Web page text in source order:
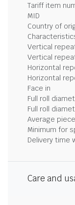
Tariff item
MID
Country of
Vertical
Vertical
Horizontal
Horizontal
Face in
Full roll
Full roll
Average
Minimum for
Delivery time
Care and